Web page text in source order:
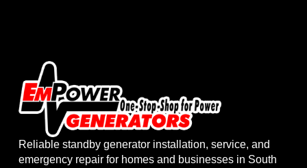
Reliable standby generator installation, service, and
emergency repair for homes and businesses in South